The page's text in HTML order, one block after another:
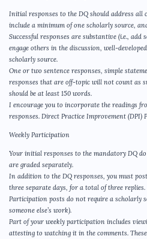
Initial responses to the DQ should address all
include a minimum of one scholarly source,
Successful responses are substantive (i.e., add
engage others in the discussion, well-
scholarly source.
One or two sentence responses, simple
responses that are off-topic will not count as
should be at least 150 words.
I encourage you to incorporate the readings
responses. Direct Practice Improvement (DPI)
Weekly Participation
Your initial responses to the mandatory DQ
are graded separately.
In addition to the DQ responses, you must
three separate days, for a total of three replies.
Participation posts do not require a scholarly
someone else’s work).
Part of your weekly participation includes
attesting to watching it in the comments.